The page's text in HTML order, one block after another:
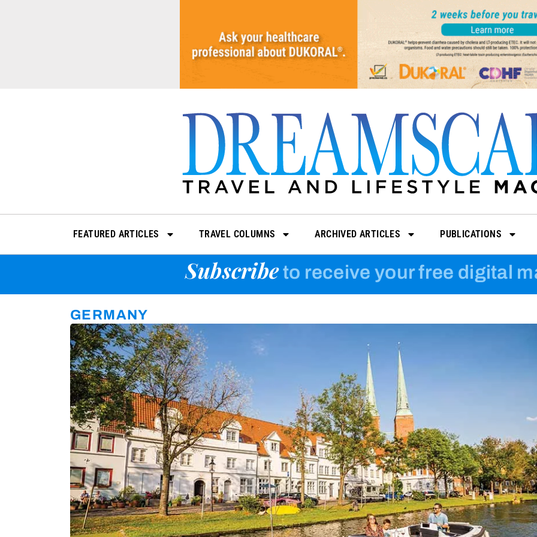
FEATURED ARTICLES TRAVEL COLUMNS ARCHIVED ARTICLES PUBLICATIONS
Subscribeto receive your free digital
GERMANY